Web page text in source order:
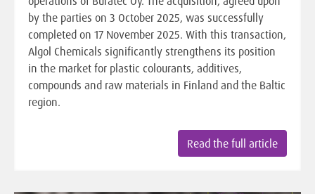
by the parties on 3 October 2025, was successfully
completed on 17 November 2025. With this transaction,
Algol Chemicals significantly strengthens its position
in the market for plastic colourants, additives,
compounds and raw materials in Finland and the Baltic
region.
Read the full article